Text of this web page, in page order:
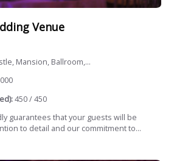
Venue
Mansion, Ballroom,...
450 / 450
guarantees that your guests will be
to detail and our commitment to...